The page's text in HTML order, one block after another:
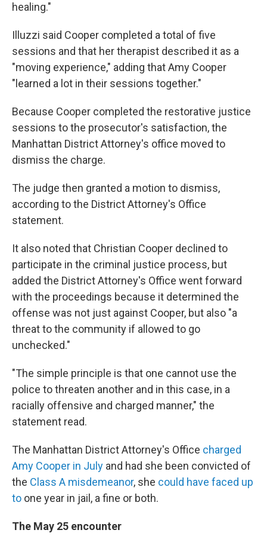
healing."
Illuzzi said Cooper completed a total of five
sessions and that her therapist described it as a
"moving experience," adding that Amy Cooper
"learned a lot in their sessions together."
Because Cooper completed the restorative justice
sessions to the prosecutor's satisfaction, the
Manhattan District Attorney's office moved to
dismiss the charge.
The judge then granted a motion to dismiss,
according to the District Attorney's Office
statement.
It also noted that Christian Cooper declined to
participate in the criminal justice process, but
added the District Attorney's Office went forward
with the proceedings because it determined the
offense was not just against Cooper, but also "a
threat to the community if allowed to go
unchecked."
"The simple principle is that one cannot use the
police to threaten another and in this case, in a
racially offensive and charged manner," the
statement read.
The Manhattan District Attorney's Office charged
Amy Cooper in July and had she been convicted of
the Class A misdemeanor, she could have faced up
to one year in jail, a fine or both.
The May 25 encounter